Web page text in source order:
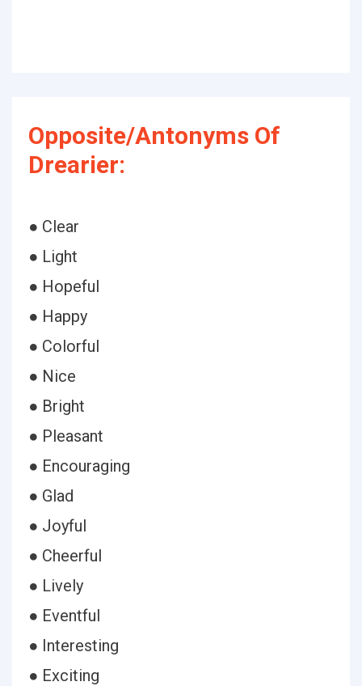
Opposite/Antonyms Of
Drearier:
● Clear
● Light
● Hopeful
● Happy
● Colorful
● Nice
● Bright
● Pleasant
● Encouraging
● Glad
● Joyful
● Cheerful
● Lively
● Eventful
● Interesting
● Exciting